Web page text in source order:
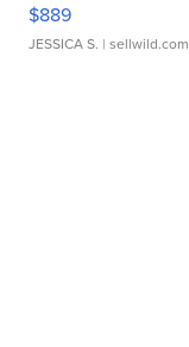
$889
JESSICA S. | sellwild.com